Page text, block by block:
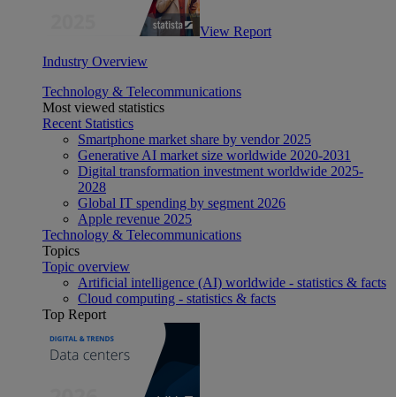
View Report
Industry Overview
Technology & Telecommunications
Most viewed statistics
Recent Statistics
Smartphone market share by vendor 2025
Generative AI market size worldwide 2020-2031
Digital transformation investment worldwide 2025-
2028
Global IT spending by segment 2026
Apple revenue 2025
Technology & Telecommunications
Topics
Topic overview
Artificial intelligence (AI) worldwide - statistics & facts
Cloud computing - statistics & facts
Top Report